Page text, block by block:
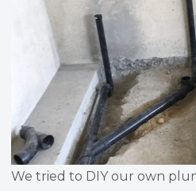
We tried to DIY our own